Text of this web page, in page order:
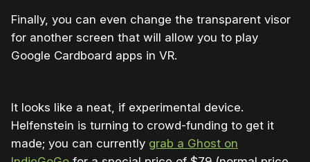
Finally, you can even change the transparent visor
for another screen that will allow you to play
Google Cardboard apps in VR.
It looks like a neat, if experimental device.
Helfenstein is turning to crowd-funding to get it
made; you can currently grab a Ghost on